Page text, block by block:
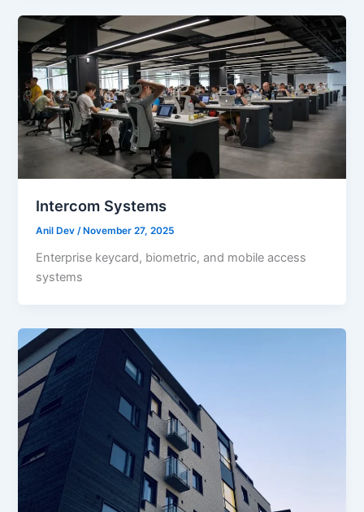
Intercom Systems
Anil Dev/ November 27, 2025
Enterprise keycard, biometric, and mobile access
systems